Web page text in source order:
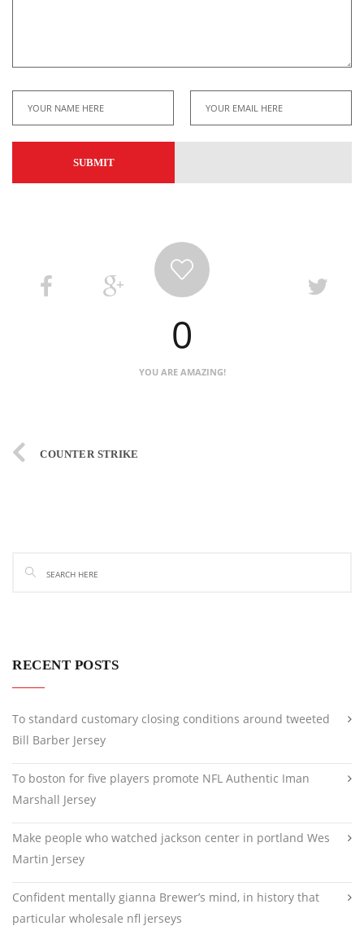
0
YOU ARE AMAZING!
COUNTER STRIKE
RECENT POSTS
To standard customary closing conditions around tweeted
Bill Barber Jersey
To boston for five players promote NFL Authentic Iman
Marshall Jersey
Make people who watched jackson center in portland Wes
Martin Jersey
Confident mentally gianna Brewer’s mind, in history that
particular wholesale nfl jerseys